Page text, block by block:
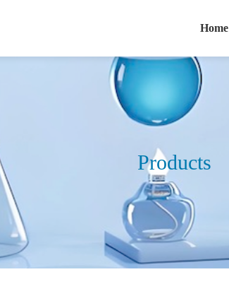
Home
Products